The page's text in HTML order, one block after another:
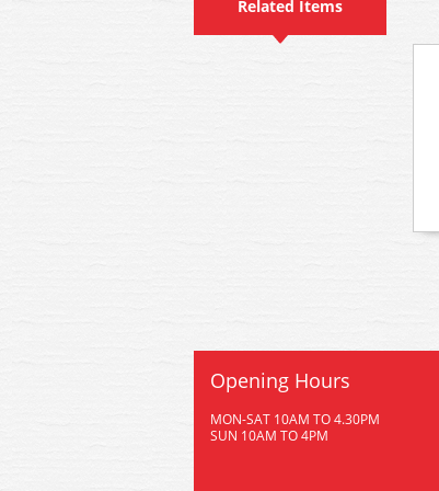
Related Items
Opening Hours
MON-SAT 10AM TO 4.30PM
SUN 10AM TO 4PM